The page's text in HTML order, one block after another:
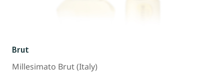
Brut
Millesimato Brut (Italy)